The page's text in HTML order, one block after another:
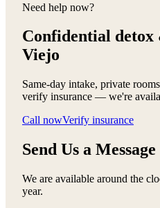
Need help now?
Confidential detox
Viejo
Same-day intake, private
verify insurance — we're
Call nowVerify insurance
Send Us a Message
We are available around the
year.